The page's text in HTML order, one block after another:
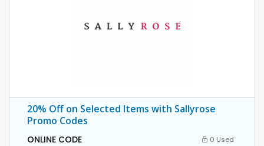
20% Off on Selected Items with Sallyrose
Promo Codes
ONLINE CODE 0 Used